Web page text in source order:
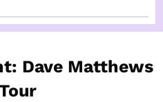
Dave Matthews